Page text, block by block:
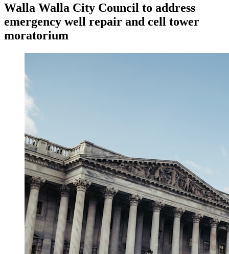
Walla Walla City Council to address
emergency well repair and cell tower
moratorium